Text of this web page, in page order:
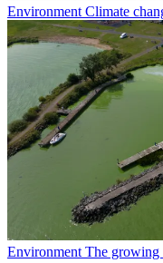
Environment Climate
Environment The growing